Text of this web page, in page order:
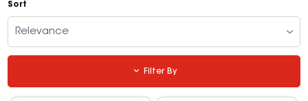
Sort
Relevance
Filter By